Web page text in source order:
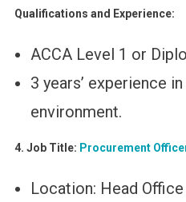
Qualifications and Experience:
ACCA Level 1 or
3 years’ experience
environment.
4. Job Title: Procurement
Location: Head Office